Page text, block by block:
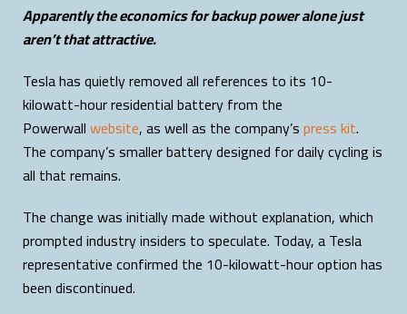
Apparently the economics for backup power alone just
aren’t that attractive.
Tesla has quietly removed all references to its 10-
kilowatt-hour residential battery from the
Powerwallwebsite, as well as the company’spress kit.
The company’s smaller battery designed for daily cycling is
all that remains.
The change was initially made without explanation, which
prompted industry insiders to speculate. Today, a Tesla
representative confirmed the 10-kilowatt-hour option has
been discontinued.